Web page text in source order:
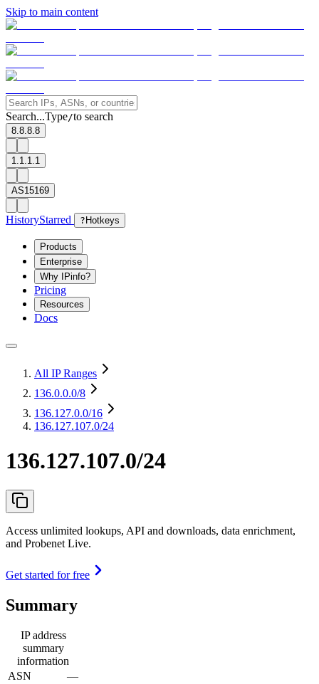
Skip to main content
Search...Type/to search
8.8.8.8
1.1.1.1
AS15169
HistoryStarred ? Hotkeys
Products
Enterprise
Why IPinfo?
Pricing
Resources
Docs
All IP Ranges
136.0.0.0/8
136.127.0.0/16
136.127.107.0/24
136.127.107.0/24
Access unlimited lookups, API and downloads, data enrichment,
and Probenet Live.
Get started for free
Summary
IP address
summary
information
ASN
—